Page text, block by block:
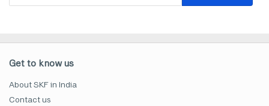
Get to know us
About SKF in India
Contact us